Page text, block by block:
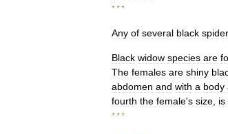
* * *
Any of several black
Black widow species are
The females are shiny
abdomen and with a body
fourth the female's size is
* * *